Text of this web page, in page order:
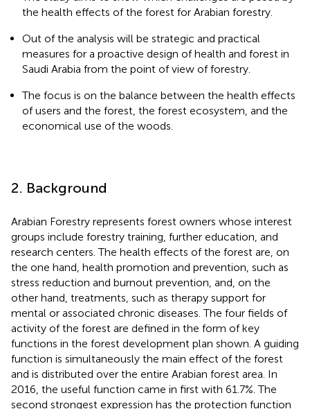
the health effects of the forest for Arabian forestry.
Out of the analysis will be strategic and practical
measures for a proactive design of health and forest in
Saudi Arabia from the point of view of forestry.
The focus is on the balance between the health effects
of users and the forest, the forest ecosystem, and the
economical use of the woods.
2. Background
Arabian Forestry represents forest owners whose interest
groups include forestry training, further education, and
research centers. The health effects of the forest are, on
the one hand, health promotion and prevention, such as
stress reduction and burnout prevention, and, on the
other hand, treatments, such as therapy support for
mental or associated chronic diseases. The four fields of
activity of the forest are defined in the form of key
functions in the forest development plan shown. A guiding
function is simultaneously the main effect of the forest
and is distributed over the entire Arabian forest area. In
2016, the useful function came in first with 61.7%. The
second strongest expression has the protection function